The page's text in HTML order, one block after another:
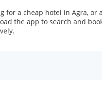
for a cheap hotel in Agra,
the app to search and